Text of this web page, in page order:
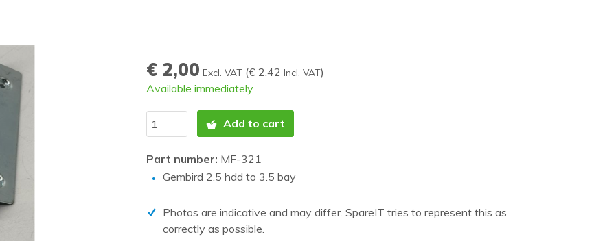
CPU kits
Drive cages
Fans and Heatsinks
Graphic cards
Hard Disk Drives (HDD)
Power Distribution Units (PDU)
€ 2,00 Excl. VAT (€ 2,42 Incl. VAT)
Available immediately
Add to cart
Part number: MF-321
Gembird 2.5 hdd to 3.5 bay
Photos are indicative and may differ. SpareIT tries to represent this as
correctly as possible.